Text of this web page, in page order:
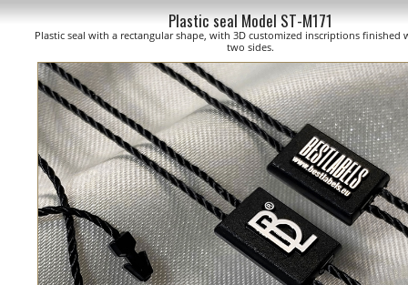
Plastic seal Model ST-M171
Plastic seal with a rectangular shape, with 3D customized inscriptions finished
two sides.